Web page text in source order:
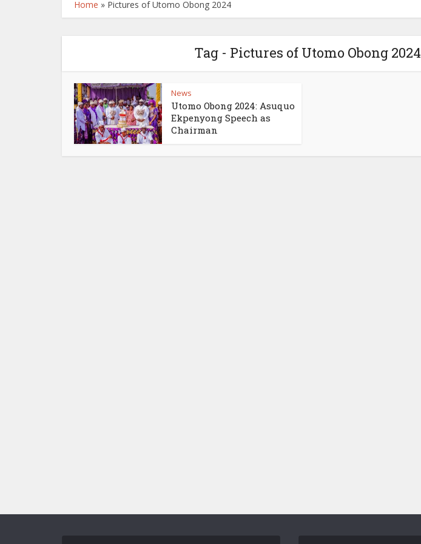
Home » Pictures of Utomo Obong 2024
Tag - Pictures of Utomo Obong 2024
News
Utomo Obong 2024: Asuquo
Ekpenyong Speech as
Chairman